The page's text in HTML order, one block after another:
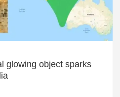
glowing object sparks